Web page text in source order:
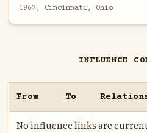
1967, Cincinnati, Ohio
INFLUENCE
From To
No influence links are